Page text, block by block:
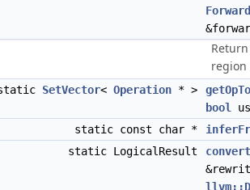
SetVector< Operation * >
bool
static const char *
static LogicalResult